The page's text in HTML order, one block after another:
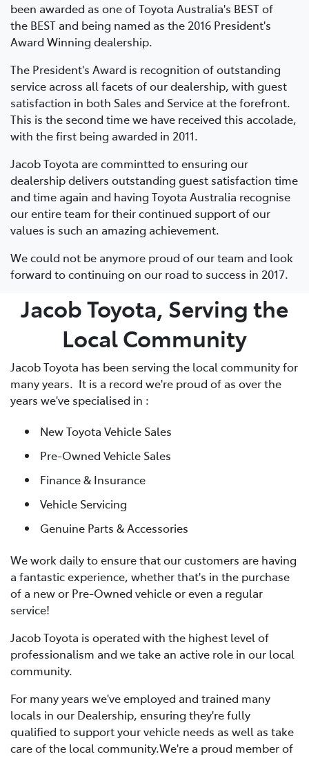
been awarded as one of Toyota Australia's BEST of
the BEST and being named as the 2016 President's
Award Winning dealership.
The President's Award is recognition of outstanding
service across all facets of our dealership, with guest
satisfaction in both Sales and Service at the forefront.
This is the second time we have received this accolade,
with the first being awarded in 2011.
Jacob Toyota are commintted to ensuring our
dealership delivers outstanding guest satisfaction time
and time again and having Toyota Australia recognise
our entire team for their continued support of our
values is such an amazing achievement.
We could not be anymore proud of our team and look
forward to continuing on our road to success in 2017.
Jacob Toyota, Serving the
Local Community
Jacob Toyota has been serving the local community for
many years. It is a record we're proud of as over the
years we've specialised in :
New Toyota Vehicle Sales
Pre-Owned Vehicle Sales
Finance & Insurance
Vehicle Servicing
Genuine Parts & Accessories
We work daily to ensure that our customers are having
a fantastic experience, whether that's in the purchase
of a new or Pre-Owned vehicle or even a regular
service!
Jacob Toyota is operated with the highest level of
professionalism and we take an active role in our local
community.
For many years we've employed and trained many
locals in our Dealership, ensuring they're fully
qualified to support your vehicle needs as well as take
care of the local community.We're a proud member of